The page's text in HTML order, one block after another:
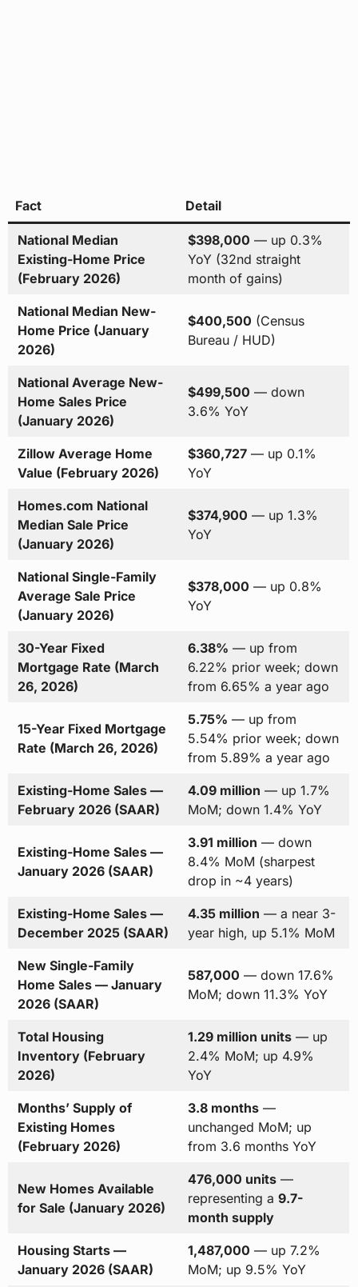
Fact Detail
National Median
Existing-Home Price
(February 2026)
$398,000 — up 0.3%
YoY (32nd straight
month of gains)
National Median New-
Home Price (January
2026)
$400,500 (Census
Bureau / HUD)
National Average New-
Home Sales Price
(January 2026)
$499,500 — down
3.6% YoY
Zillow Average Home
Value (February 2026)
$360,727— up 0.1%
YoY
Homes.com National
Median Sale Price
(January 2026)
$374,900 — up 1.3%
YoY
National Single-Family
Average Sale Price
(January 2026)
$378,000 — up 0.8%
YoY
30-Year Fixed
Mortgage Rate (March
26, 2026)
6.38% — up from
6.22% prior week; down
from 6.65% a year ago
15-Year Fixed Mortgage
Rate (March 26, 2026)
5.75% — up from
5.54% prior week; down
from 5.89% a year ago
Existing-Home Sales —
February 2026 (SAAR)
4.09 million — up 1.7%
MoM; down 1.4% YoY
Existing-Home Sales —
January 2026 (SAAR)
3.91 million — down
8.4% MoM (sharpest
drop in ~4 years)
Existing-Home Sales —
December 2025 (SAAR)
4.35 million — a near 3-
year high, up 5.1% MoM
New Single-Family
Home Sales — January
2026 (SAAR)
587,000 — down 17.6%
MoM; down 11.3% YoY
Total Housing
Inventory (February
2026)
1.29 million units— up
2.4% MoM; up 4.9%
YoY
Months’ Supply of
Existing Homes
(February 2026)
3.8 months—
unchanged MoM; up
from 3.6 months YoY
New Homes Available
for Sale (January 2026)
476,000 units—
representing a 9.7-
month supply
Housing Starts —
January 2026 (SAAR)
1,487,000 — up 7.2%
MoM; up 9.5% YoY